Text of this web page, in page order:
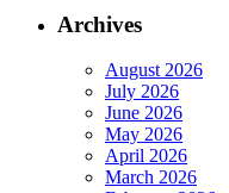
Archives
August 2026
July 2026
June 2026
May 2026
April 2026
March 2026